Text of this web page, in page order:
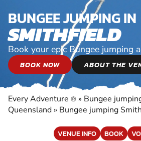
BUNGEE JUMPING IN
SMITHFIELD
Book your epic Bungee jumping
BOOK NOW ABOUT THE
Every Adventure ® » Bungee
Queensland » Bungee jumping
VENUE INFO BOOK